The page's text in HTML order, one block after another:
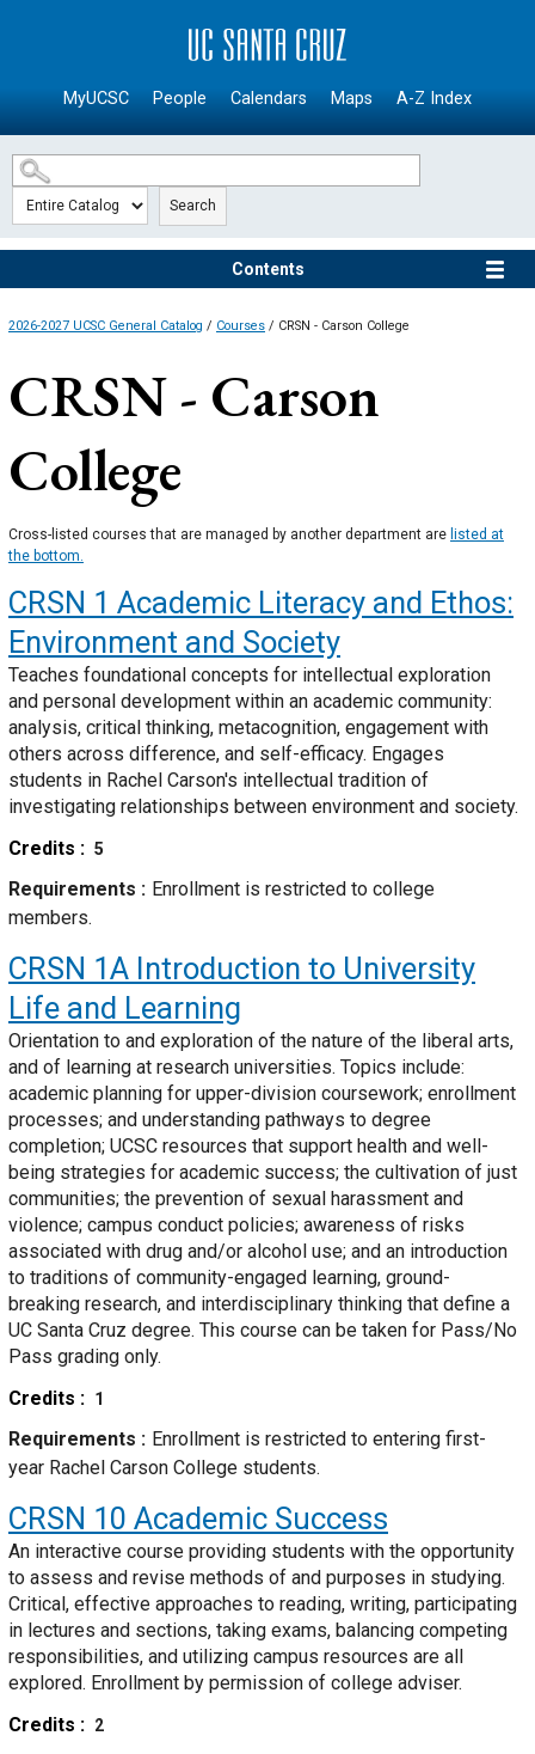
SKIP TO MAIN CONTENT
MyUCSC People Calendars Maps A-Z Index
Search
Contents
2026-2027 UCSC General Catalog / Courses / CRSN - Carson College
CRSN - Carson
College
Cross-listed courses that are managed by another department are listed at
the bottom.
CRSN 1 Academic Literacy and Ethos:
Environment and Society
Teaches foundational concepts for intellectual exploration
and personal development within an academic community:
analysis, critical thinking, metacognition, engagement with
others across difference, and self-efficacy. Engages
students in Rachel Carson's intellectual tradition of
investigating relationships between environment and society.
Credits
5
Requirements
Enrollment is restricted to college
members.
CRSN 1A Introduction to University
Life and Learning
Orientation to and exploration of the nature of the liberal arts,
and of learning at research universities. Topics include:
academic planning for upper-division coursework; enrollment
processes; and understanding pathways to degree
completion; UCSC resources that support health and well-
being strategies for academic success; the cultivation of just
communities; the prevention of sexual harassment and
violence; campus conduct policies; awareness of risks
associated with drug and/or alcohol use; and an introduction
to traditions of community-engaged learning, ground-
breaking research, and interdisciplinary thinking that define a
UC Santa Cruz degree. This course can be taken for Pass/No
Pass grading only.
Credits
1
Requirements
Enrollment is restricted to entering first-
year Rachel Carson College students.
CRSN 10 Academic Success
An interactive course providing students with the opportunity
to assess and revise methods of and purposes in studying.
Critical, effective approaches to reading, writing, participating
in lectures and sections, taking exams, balancing competing
responsibilities, and utilizing campus resources are all
explored. Enrollment by permission of college adviser.
Credits
2